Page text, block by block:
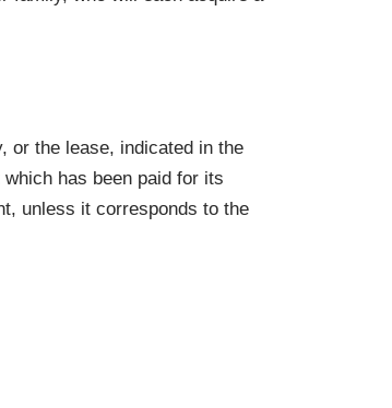
or the lease, indicated in the
has been paid for its
unless it corresponds to the